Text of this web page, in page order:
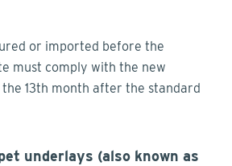
or imported before the
must comply with the new
13th month after the standard
underlays (also known as